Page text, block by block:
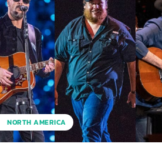
NORTH AMERICA